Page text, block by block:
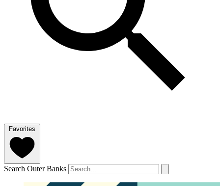
Favorites
Search Outer Banks